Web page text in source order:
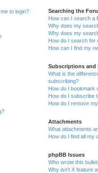
to login?
Searching the
How can I search a
Why does my
Why does my
How do I search for
How can I find my
Subscriptions and
What is the
subscribing?
How do I bookmark
How do I subscribe
How do I remove
Attachments
What attachments
How do I find all my
phpBB Issues
Who wrote this
Why isn’t X feature